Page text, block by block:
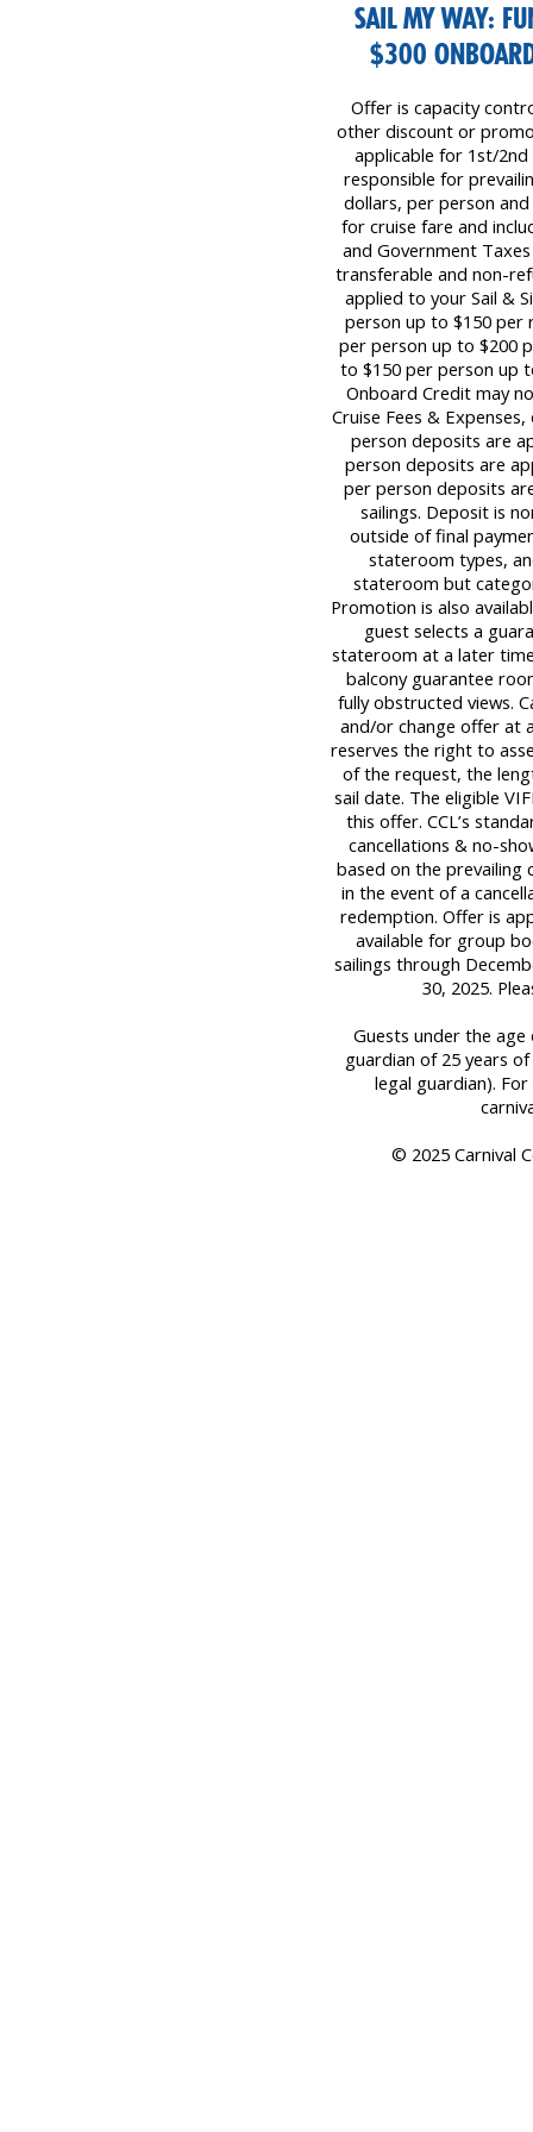
SAIL MY WAY:
$300
Offer is capacity
other discount or
applicable for 1st/
responsible for
dollars, per person
for cruise fare and
and Government
transferable and non-
applied to your Sail &
person up to $150 per
per person up to $200
to $150 per person up
Onboard Credit may
Cruise Fees &
person deposits are
person deposits are
per person deposits
sailings. Deposit is
outside of final
stateroom types,
stateroom but
Promotion is also
guest selects a
stateroom at a later
balcony guarantee
fully obstructed views.
and/or change offer at
reserves the right to
of the request, the
sail date. The eligible
this offer. CCL’s
cancellations & no-
based on the prevailing
in the event of a
redemption. Offer is
available for group
sailings through
30, 2025.
Guests under the
guardian of 25 years
legal guardian).
© 2025 Carnival